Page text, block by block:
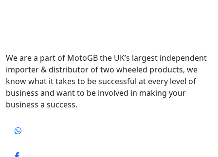
We are a part of MotoGB the UK’s largest independent
importer & distributor of two wheeled products, we
know what it takes to be successful at every level of
business and want to be involved in making your
business a success.